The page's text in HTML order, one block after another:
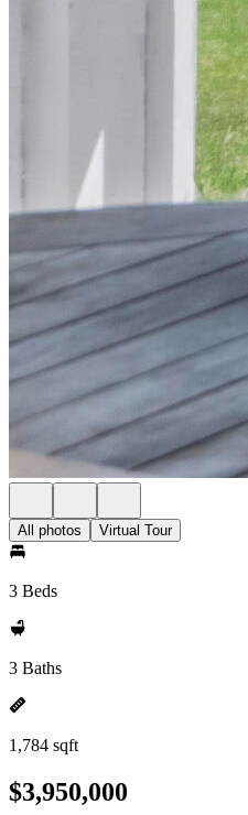
All photos Virtual Tour
3 Beds
3 Baths
1,784 sqft
$3,950,000